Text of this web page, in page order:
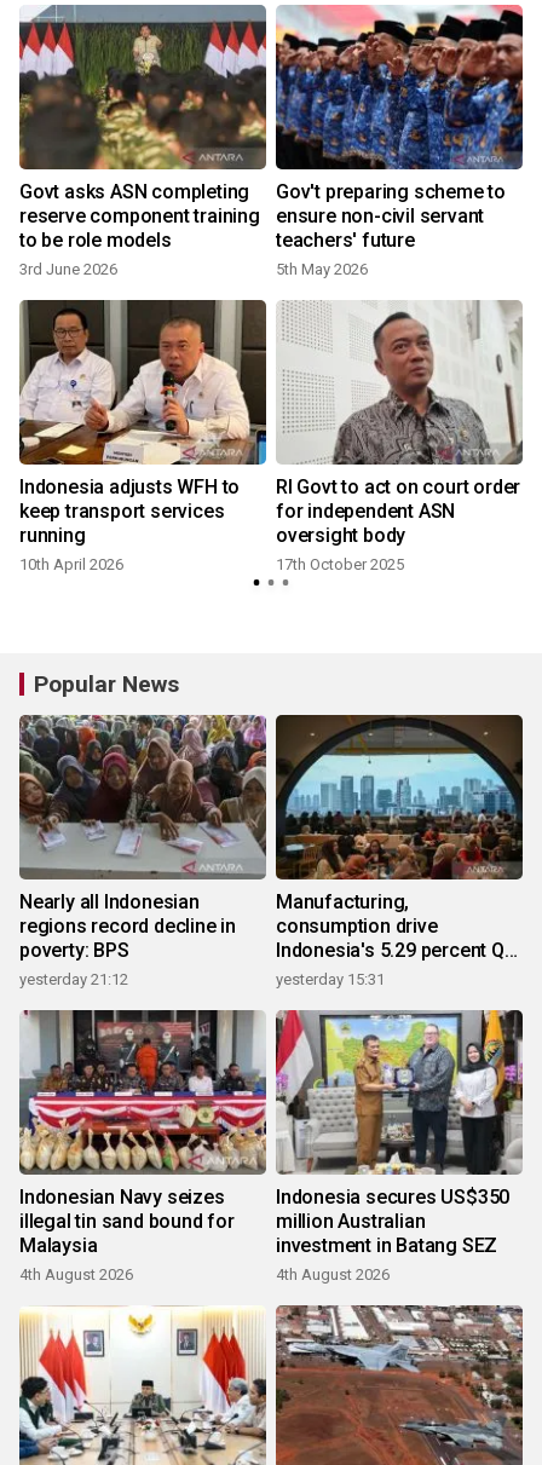
Govt asks ASN completing
reserve component training
to be role models
3rd June 2026
Gov't preparing scheme to
ensure non-civil servant
teachers' future
5th May 2026
Indonesia adjusts WFH to
keep transport services
running
10th April 2026
RI Govt to act on court order
for independent ASN
oversight body
17th October 2025
Popular News
Nearly all Indonesian
regions record decline in
poverty: BPS
yesterday 21:12
Manufacturing,
consumption drive
Indonesia's 5.29 percent Q2
growth
yesterday 15:31
Indonesian Navy seizes
illegal tin sand bound for
Malaysia
4th August 2026
Indonesia secures US$350
million Australian
investment in Batang SEZ
4th August 2026